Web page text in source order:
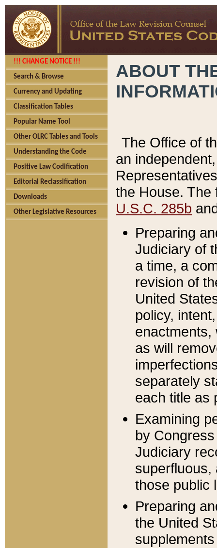
!!! CHANGE NOTICE !!!
Search & Browse
Currency and Updating
Classification Tables
Popular Name Tool
Other OLRC Tables and Tools
Understanding the Code
Positive Law Codification
Editorial Reclassification
Downloads
Other Legislative Resources
ABOUT
The Office of
an
the House.
U.S.C. 285b
Preparing
Judiciary of
a time, a
revision of
United
policy,
enactments,
as will
separately
each title as
Examining
by
Judiciary
superfluous,
those public
Preparing
the United